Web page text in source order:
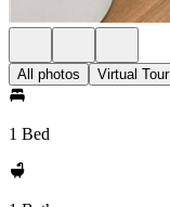
All photos Virtual Tour
1 Bed